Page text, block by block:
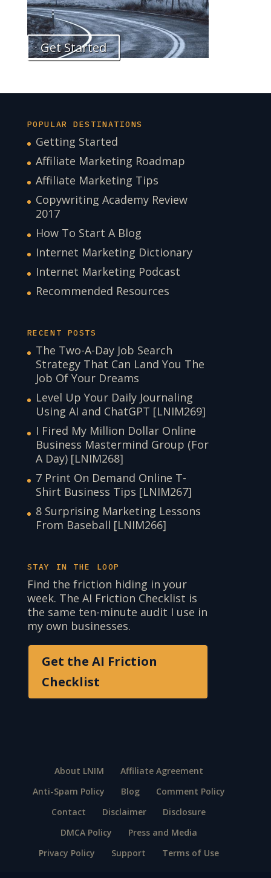
Get Started
POPULAR DESTINATIONS
Getting Started
Affiliate Marketing Roadmap
Affiliate Marketing Tips
Copywriting Academy Review
2017
How To Start A Blog
Internet Marketing Dictionary
Internet Marketing Podcast
Recommended Resources
RECENT POSTS
The Two-A-Day Job Search
Strategy That Can Land You The
Job Of Your Dreams
Level Up Your Daily Journaling
Using AI and ChatGPT [LNIM269]
I Fired My Million Dollar Online
Business Mastermind Group (For
A Day) [LNIM268]
7 Print On Demand Online T-
Shirt Business Tips [LNIM267]
8 Surprising Marketing Lessons
From Baseball [LNIM266]
STAY IN THE LOOP
Find the friction hiding in your
week. The AI Friction Checklist is
the same ten-minute audit I use in
my own businesses.
Get the AI Friction
Checklist
About LNIM
Affiliate Agreement
Anti-Spam Policy
Blog
Comment Policy
Contact
Disclaimer
Disclosure
DMCA Policy
Press and Media
Privacy Policy
Support Terms of Use